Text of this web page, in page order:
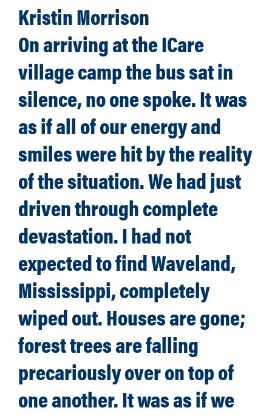
Kristin Morrison
On arriving at the ICare
village camp the bus sat in
silence, no one spoke. It was
as if all of our energy and
smiles were hit by the reality
of the situation. We had just
driven through complete
devastation. I had not
expected to find Waveland,
Mississippi, completely
wiped out. Houses are gone;
forest trees are falling
precariously over on top of
one another. It was as if we